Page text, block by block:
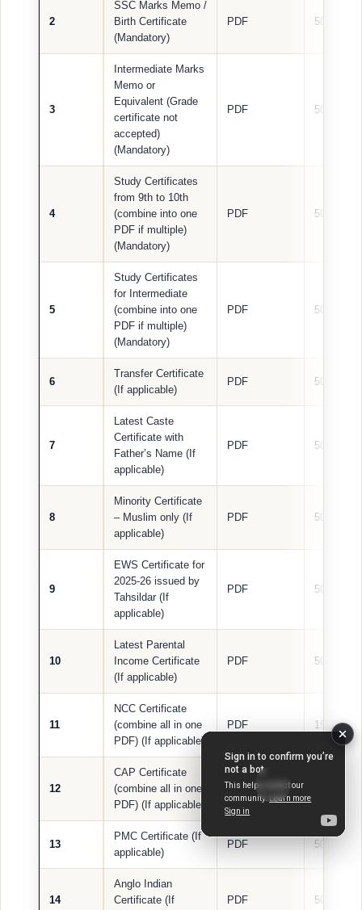
2
SSC Marks Memo /
Birth Certificate
(Mandatory)
PDF 500 KB
3
Intermediate Marks
Memo or
Equivalent (Grade
certificate not
accepted)
(Mandatory)
PDF 500 KB
4
Study Certificates
from 9th to 10th
(combine into one
PDF if multiple)
(Mandatory)
PDF 500 KB
5
Study Certificates
for Intermediate
(combine into one
PDF if multiple)
(Mandatory)
PDF 500 KB
6
Transfer Certificate
(If applicable)
PDF 500 KB
7
Latest Caste
Certificate with
Father’s Name (If
applicable)
PDF 500 KB
8
Minority Certificate
– Muslim only (If
applicable)
PDF 500 KB
9
EWS Certificate for
2025-26 issued by
Tahsildar (If
applicable)
PDF 500 KB
10
Latest Parental
Income Certificate
(If applicable)
PDF 500 KB
11
NCC Certificate
(combine all in one
PDF) (If applicable)
PDF 1500 KB
12
CAP Certificate
(combine all in one
PDF) (If applicable)
PDF
13
PMC Certificate (If
applicable)
PDF 500 KB
14
Anglo Indian
Certificate (If
PDF 500 KB